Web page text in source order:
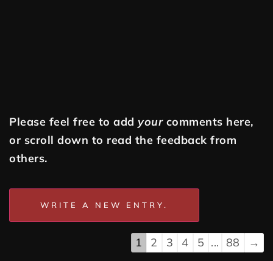
Please feel free to add yourcomments here,
or scroll down to read the feedback from
others.
1 2 3 4 5 ... 88
→